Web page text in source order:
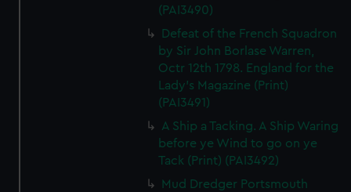
(PAI3490)
Defeat of the French Squadron
by Sir John Borlase Warren,
Octr 12th 1798. England for the
Lady's Magazine (Print)
(PAI3491)
A Ship a Tacking. A Ship Waring
before ye Wind to go on ye
Tack (Print) (PAI3492)
Mud Dredger Portsmouth